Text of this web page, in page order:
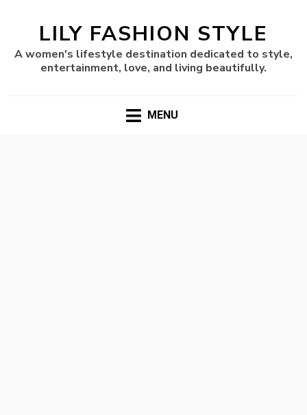
LILY FASHION STYLE
A women's lifestyle destination dedicated to style,
entertainment, love, and living beautifully.
MENU